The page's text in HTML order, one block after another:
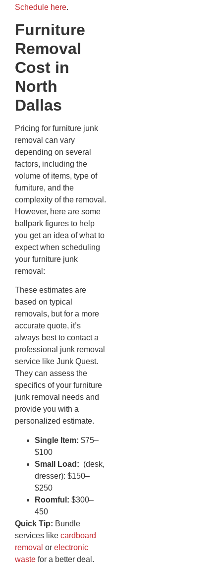
Schedule here.
Furniture
Removal
Cost in
North
Dallas
Pricing for furniture junk
removal can vary
depending on several
factors, including the
volume of items, type of
furniture, and the
complexity of the removal.
However, here are some
ballpark figures to help
you get an idea of what to
expect when scheduling
your furniture junk
removal:
These estimates are
based on typical
removals, but for a more
accurate quote, it’s
always best to contact a
professional junk removal
service like Junk Quest.
They can assess the
specifics of your furniture
junk removal needs and
provide you with a
personalized estimate.
Single Item: $75–
$100
Small Load: (desk,
dresser): $150–
$250
Roomful: $300–
450
Quick Tip: Bundle
services like cardboard
removal or electronic
waste for a better deal.